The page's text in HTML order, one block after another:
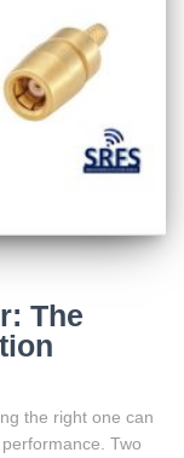
The
the right one can
Two